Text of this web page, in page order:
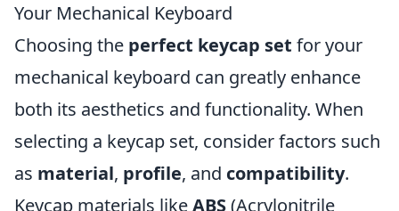
Your Mechanical Keyboard
Choosing the perfect keycap set for your
mechanical keyboard can greatly enhance
both its aesthetics and functionality. When
selecting a keycap set, consider factors such
as material, profile, and compatibility.
Keycap materials likeABS(Acrylonitrile